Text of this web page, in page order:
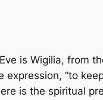
is Wigilia, from
expression, “to
is the spiritual